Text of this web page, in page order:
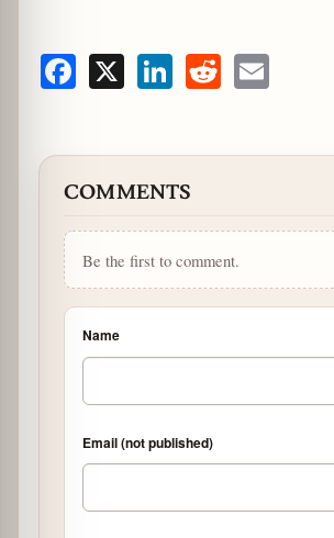
Facebook LinkedInReddit
COMMENTS
Be the first to comment.
Name
Email (not published)